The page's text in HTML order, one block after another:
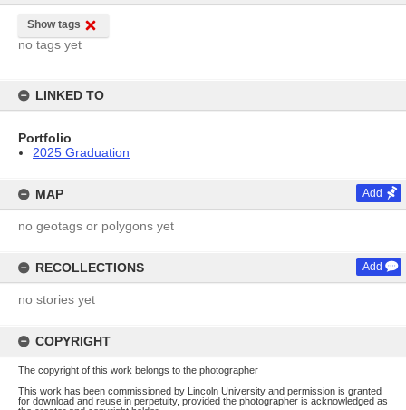
Show tags
no tags yet
LINKED TO
Portfolio
2025 Graduation
MAP Add
no geotags or polygons yet
RECOLLECTIONS Add
no stories yet
COPYRIGHT
The copyright of this work belongs to the photographer
This work has been commissioned by Lincoln University and permission is granted
for download and reuse in perpetuity, provided the photographer is acknowledged as